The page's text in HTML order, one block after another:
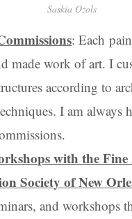
Saskia Ozols
: Each
made work of art. I
according to
I am always
with the
Society of New
and workshops